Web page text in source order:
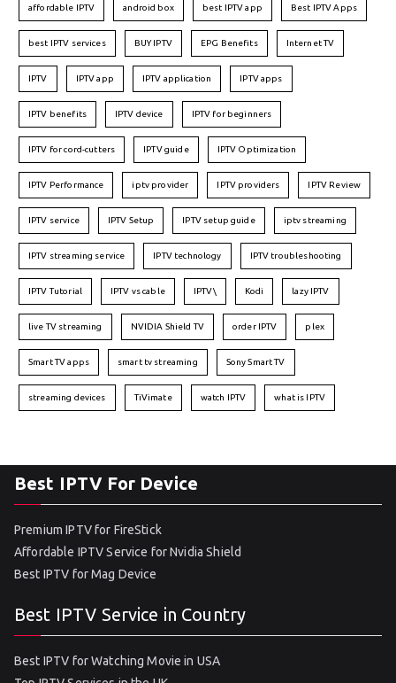
affordable IPTV android box best IPTV app Best IPTV Apps
best IPTV services BUY IPTV EPG Benefits Internet TV
IPTV IPTV app IPTV application IPTV apps
IPTV benefits IPTV device IPTV for beginners
IPTV for cord-cutters IPTV guide IPTV Optimization
IPTV Performance iptv provider IPTV providers IPTV Review
IPTV service IPTV Setup IPTV setup guide iptv streaming
IPTV streaming service IPTV technology IPTV troubleshooting
IPTV Tutorial IPTV vs cable IPTV\ Kodi lazy IPTV
live TV streaming NVIDIA Shield TV order IPTV plex
Smart TV apps smart tv streaming Sony Smart TV
streaming devices TiVimate watch IPTV what is IPTV
Best IPTV For Device
Premium IPTV for FireStick
Affordable IPTV Service for Nvidia Shield
Best IPTV for Mag Device
Best IPTV Service in Country
Best IPTV for Watching Movie in USA